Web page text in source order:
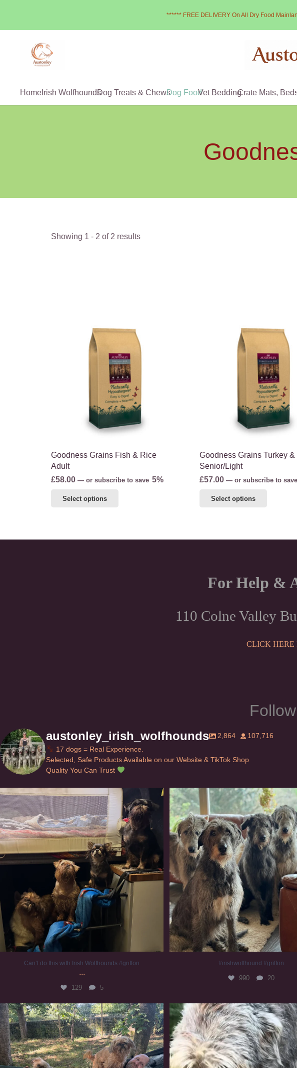
****** FREE DELIVERY On All Dry Food
Home Irish WolfhoundsDog Treats & ChewsDog FoodVet BeddingCrate Mats,
Showing 1 - 2 of 2 results
Goodness Grains Fish & Rice
Adult
£58.00 — or subscribe to save 5%
Select options
Goodness Grains Turkey
Senior/Light
£57.00 — or subscribe to save
Select options
may
on
product
For Help &
110 Colne Valley
CLICK HERE
austonley_irish_wolfhounds 2,864
107,716
17 dogs = Real Experience.
Selected, Safe Products Available on our Website & TikTok Shop
Quality You Can Trust
Can’t do this with Irish Wolfhounds #griffon
129 5
Can’t do this with Irish Wolfhounds #griffon
...
129 5
#irishwolfhound #griffon
990 20
#irishwolfhound #griffon
990 20
Chilling on a Sunday afternoon. Going to watch...
225 5
#irishwolfhound #slomo
683 13